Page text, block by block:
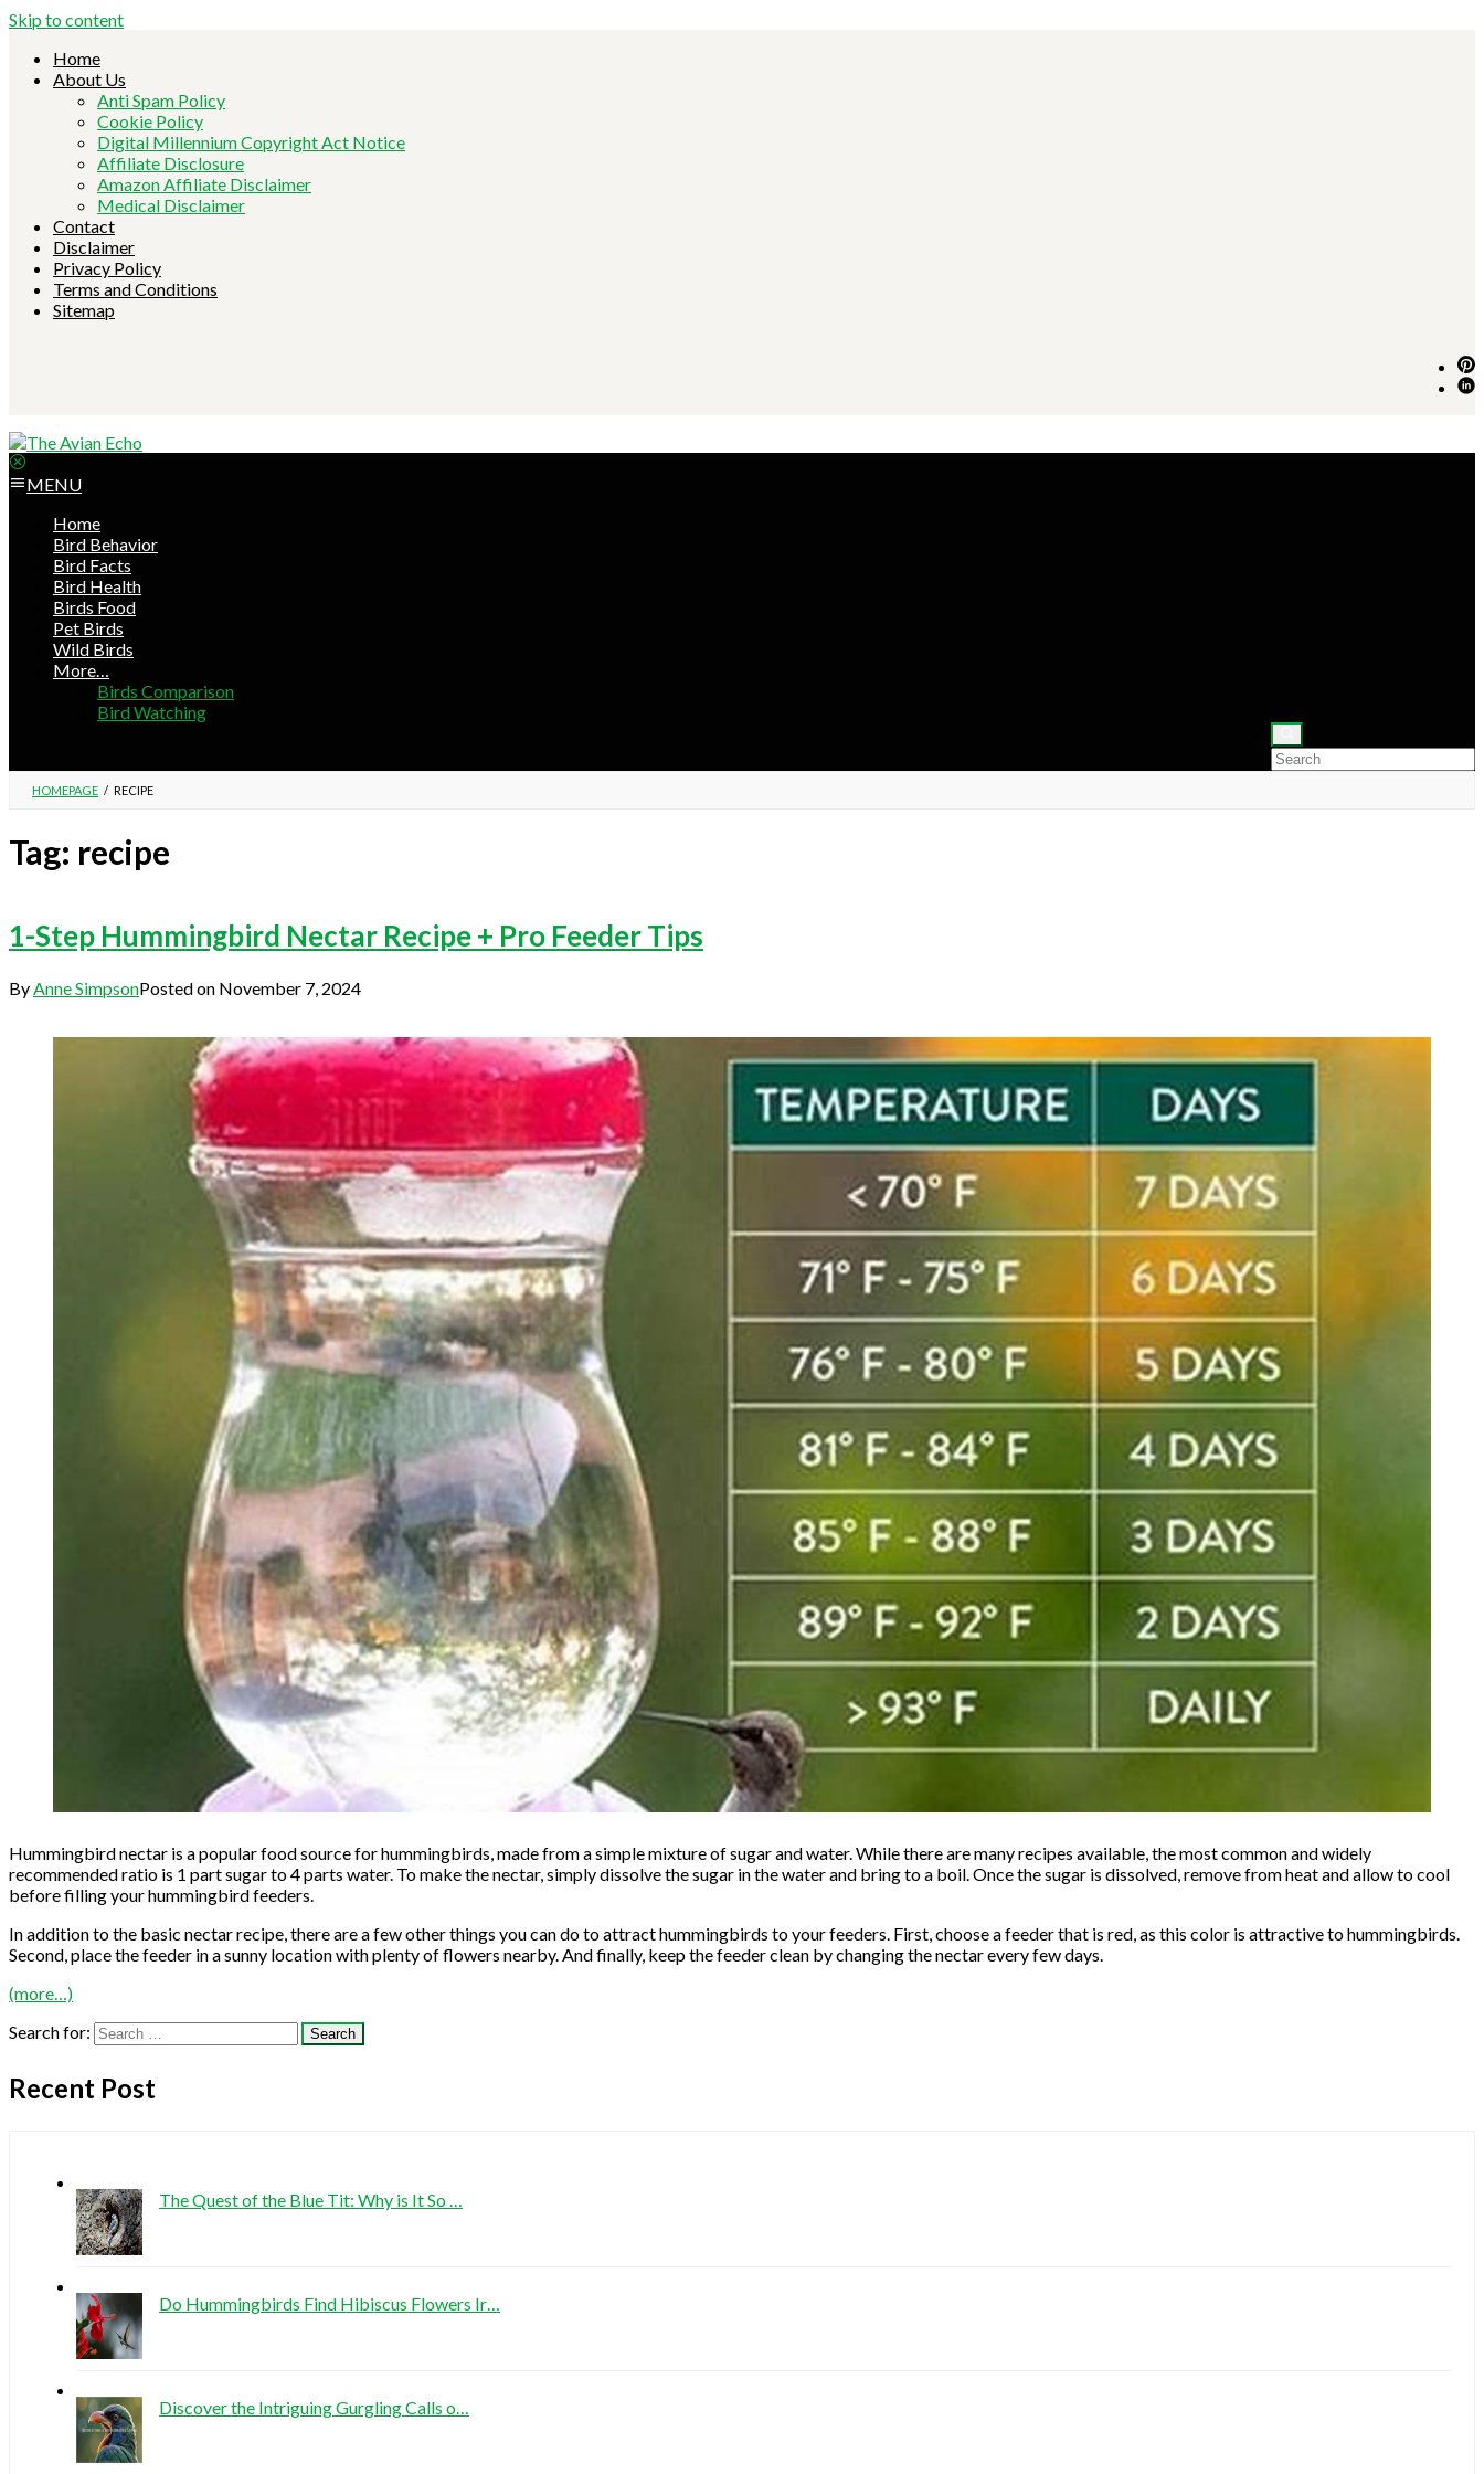
Skip to content
Home
About Us
Anti Spam Policy
Cookie Policy
Digital Millennium Copyright Act Notice
Affiliate Disclosure
Amazon Affiliate Disclaimer
Medical Disclaimer
Contact
Disclaimer
Privacy Policy
Terms and Conditions
Sitemap
MENU
Home
Bird Behavior
Bird Facts
Bird Health
Birds Food
Pet Birds
Wild Birds
More…
Birds Comparison
Bird Watching
HOMEPAGE / RECIPE
Tag: recipe
1-Step Hummingbird Nectar Recipe + Pro Feeder Tips
By Anne SimpsonPosted on November 7, 2024
Hummingbird nectar is a popular food source for hummingbirds, made from a simple mixture of sugar and water. While there are many recipes available, the most common and widely
recommended ratio is 1 part sugar to 4 parts water. To make the nectar, simply dissolve the sugar in the water and bring to a boil. Once the sugar is dissolved, remove from heat and allow to cool
before filling your hummingbird feeders.
In addition to the basic nectar recipe, there are a few other things you can do to attract hummingbirds to your feeders. First, choose a feeder that is red, as this color is attractive to hummingbirds.
Second, place the feeder in a sunny location with plenty of flowers nearby. And finally, keep the feeder clean by changing the nectar every few days.
(more…)
Search for:
Recent Post
The Quest of the Blue Tit: Why is It So …
Do Hummingbirds Find Hibiscus Flowers Ir…
Discover the Intriguing Gurgling Calls o…